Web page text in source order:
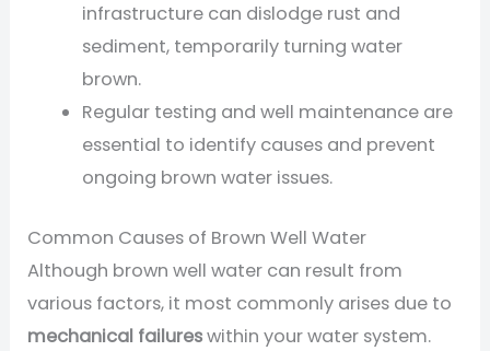
infrastructure can dislodge rust and
sediment, temporarily turning water
brown.
Regular testing and well maintenance are
essential to identify causes and prevent
ongoing brown water issues.
Common Causes of Brown Well Water
Although brown well water can result from
various factors, it most commonly arises due to
mechanical failureswithin your water system.